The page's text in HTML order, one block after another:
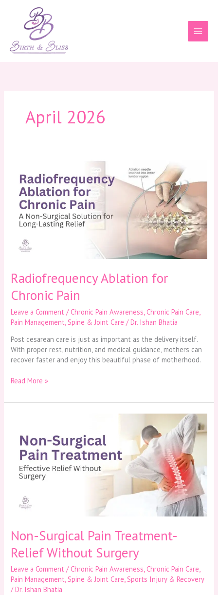
content
April 2026
Radiofrequency Ablation for
Chronic Pain
Leave a Comment /Chronic Pain Awareness ,Chronic Pain Care
Pain Management Spine & Joint Care /Dr. Ishan Bhatia
Post cesarean care is just as important as the delivery itself.
With proper rest, nutrition, and medical guidance, mothers can
recover faster and enjoy this beautiful phase of motherhood.
Chronic
Pain
Read More »
Non-Surgical Pain Treatment-
Relief Without Surgery
Leave a Comment /Chronic Pain Awareness,Chronic Pain Care,
Pain Management,Spine & Joint Care,Sports Injury & Recovery
/Dr. Ishan Bhatia
Pain
Treatment-
Relief
Without
Surgery